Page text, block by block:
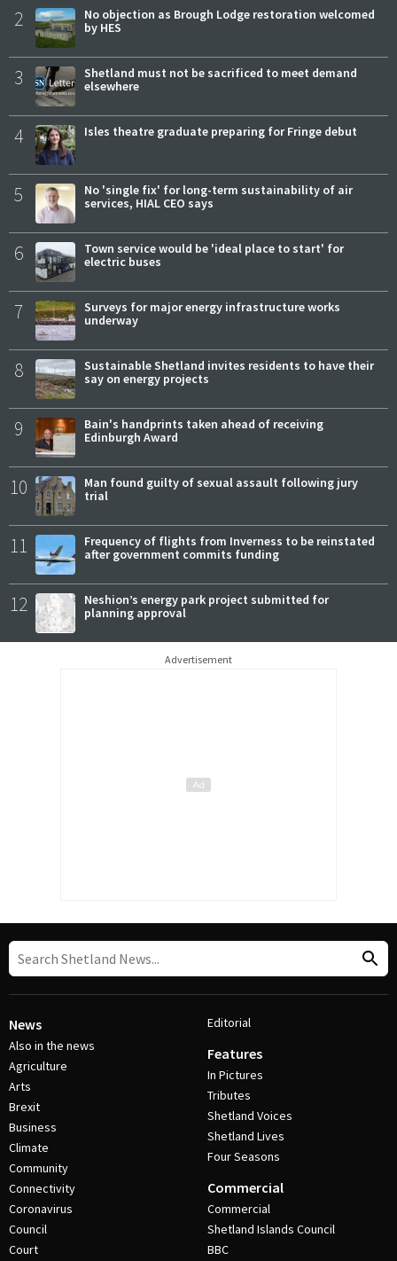
2
No objection as Brough Lodge restoration welcomed
by HES
3
Shetland must not be sacrificed to meet demand
elsewhere
4 Isles theatre graduate preparing for Fringe debut
5
No 'single fix' for long-term sustainability of air
services, HIAL CEO says
6
Town service would be 'ideal place to start' for
electric buses
7
Surveys for major energy infrastructure works
underway
8
Sustainable Shetland invites residents to have their
say on energy projects
9
Bain's handprints taken ahead of receiving
Edinburgh Award
10
Man found guilty of sexual assault following jury
trial
11
Frequency of flights from Inverness to be reinstated
after government commits funding
12
Neshion’s energy park project submitted for
planning approval
Advertisement
News
Also in the news
Agriculture
Arts
Brexit
Business
Climate
Community
Connectivity
Coronavirus
Council
Court
Editorial
Features
In Pictures
Tributes
Shetland Voices
Shetland Lives
Four Seasons
Commercial
Commercial
Shetland Islands Council
BBC